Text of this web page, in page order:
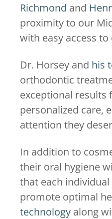
Richmond and
proximity to our
with easy access
Dr. Horsey and his
orthodontic
exceptional results
personalized care,
attention they
In addition to
their oral hygiene
that each
promote optimal
technology along